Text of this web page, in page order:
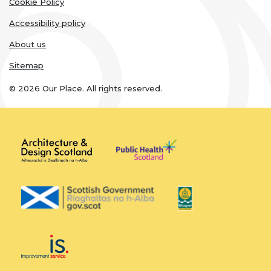
links
Accessibility policy
About us
Sitemap
© 2026 Our Place. All rights reserved.